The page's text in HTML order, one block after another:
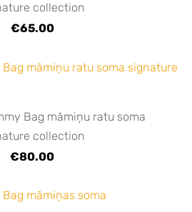
collection
€65.00
Bag māmiņu ratu soma
collection
€80.00